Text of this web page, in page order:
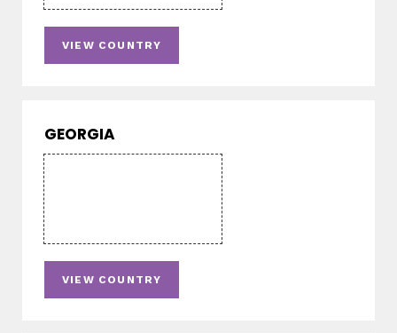
VIEW COUNTRY
GEORGIA
VIEW COUNTRY